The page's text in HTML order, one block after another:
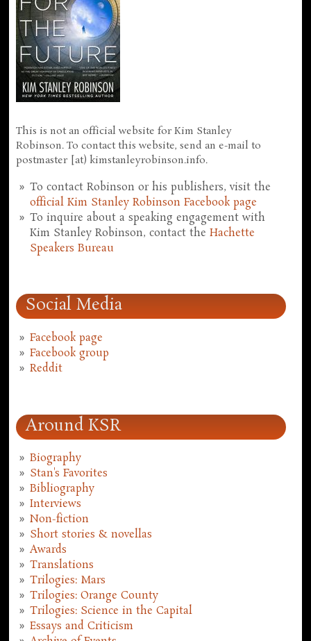
This is not an official website for Kim Stanley
Robinson. To contact this website, send an e-mail to
postmaster [at) kimstanleyrobinson.info.
To contact Robinson or his publishers, visit the
official Kim Stanley Robinson Facebook page
To inquire about a speaking engagement with
Kim Stanley Robinson, contact theHachette
Speakers Bureau
Social Media
Facebook page
Facebook group
Reddit
Around KSR
Biography
Stan's Favorites
Bibliography
Interviews
Non-fiction
Short stories & novellas
Awards
Translations
Trilogies: Mars
Trilogies: Orange County
Trilogies: Science in the Capital
Essays and Criticism